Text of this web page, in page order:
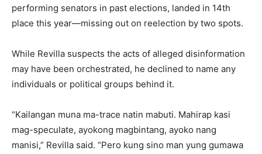
performing senators in past elections, landed in 14th
place this year—missing out on reelection by two spots.
While Revilla suspects the acts of alleged disinformation
may have been orchestrated, he declined to name any
individuals or political groups behind it.
“Kailangan muna ma-trace natin mabuti. Mahirap kasi
mag-speculate, ayokong magbintang, ayoko nang
manisi,” Revilla said. “Pero kung sino man yung gumawa